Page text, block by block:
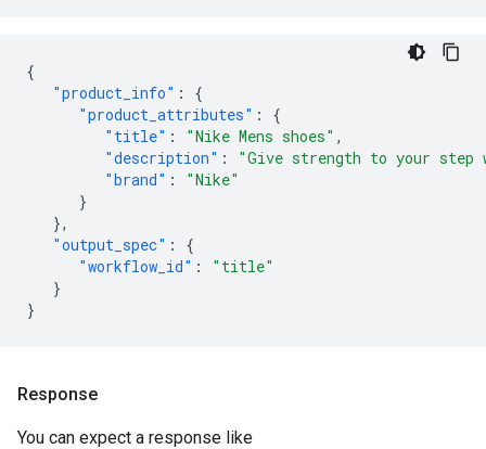
{
"product_info" :
{
"product_attributes" :
{
"title" : "Nike Mens shoes" ,
"description" :
"Give strength to your step
"brand" :
"Nike"
}
},
"output_spec" :
{
"workflow_id" :
"title"
}
}
Response
You can expect a response like